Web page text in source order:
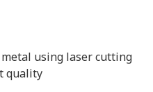
using laser cutting
quality